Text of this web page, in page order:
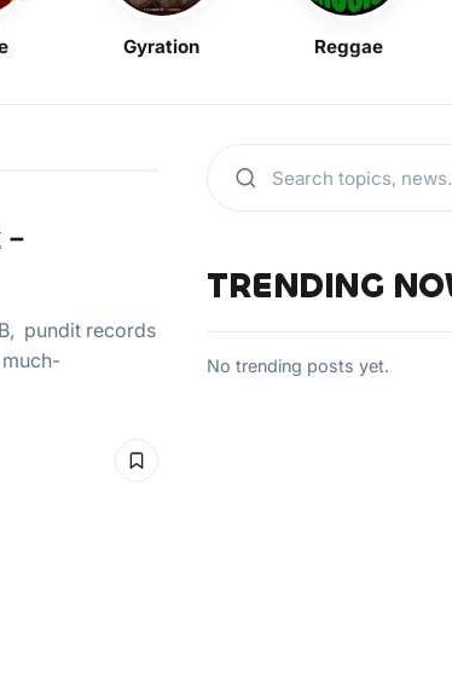
Gyration Reggae
pundit records
TRENDING
No trending posts yet.